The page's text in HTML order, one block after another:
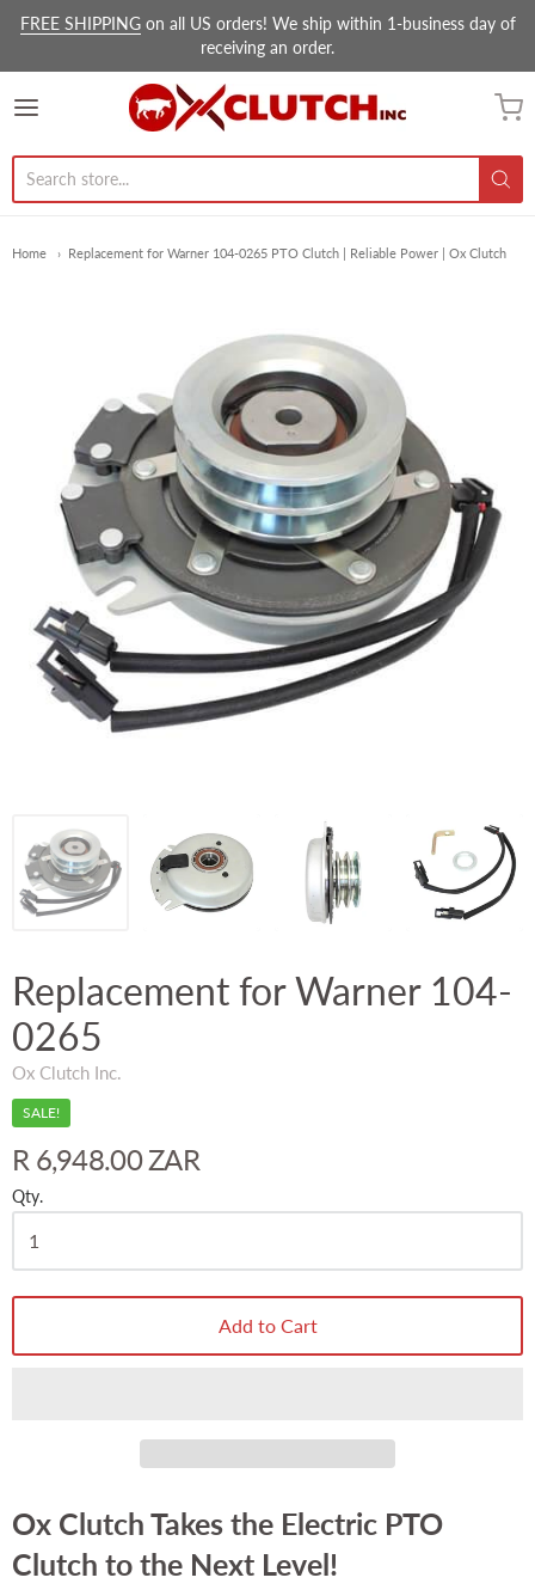
FREE SHIPPINGon all US orders! We ship within 1-business day of
receiving an order.
Ox Clutch Inc.
Home Replacement for Warner 104-0265 PTO Clutch | Reliable Power | Ox Clutch
Replacement for Warner 104-
0265
Ox Clutch Inc.
SALE!
R 6,948.00 ZAR
Qty.
Add to Cart
Ox Clutch Takes the Electric PTO
Clutch to the Next Level!